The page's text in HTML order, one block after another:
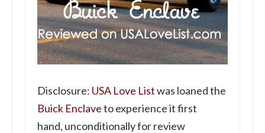
Disclosure: USA Love Listwas loaned the
Buick Enclaveto experience it first
hand, unconditionally for review